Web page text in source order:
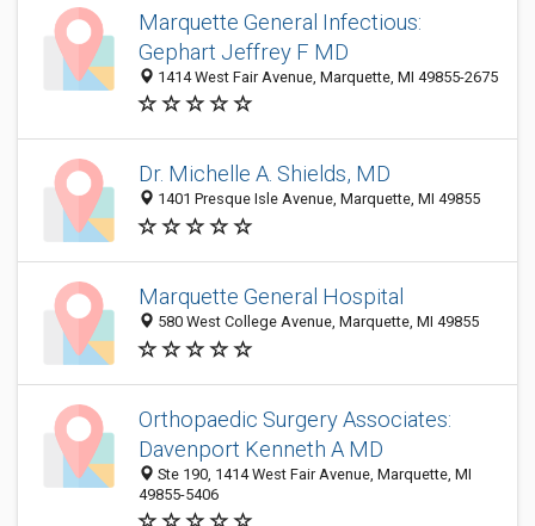
Marquette General Infectious:
Gephart Jeffrey F MD
1414 West Fair Avenue, Marquette, MI 49855-2675
Dr. Michelle A. Shields, MD
1401 Presque Isle Avenue, Marquette, MI 49855
Marquette General Hospital
580 West College Avenue, Marquette, MI 49855
Orthopaedic Surgery Associates:
Davenport Kenneth A MD
Ste 190, 1414 West Fair Avenue, Marquette, MI
49855-5406